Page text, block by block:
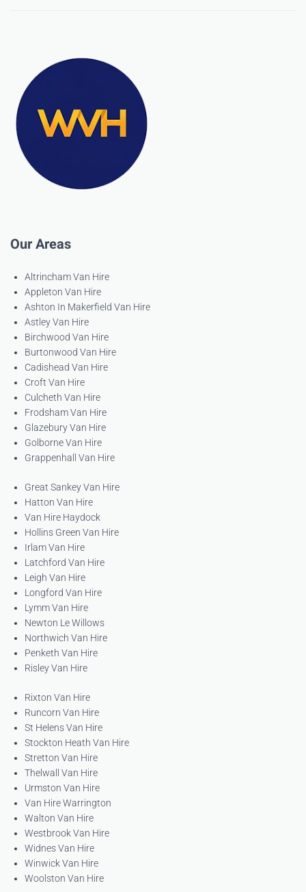
Our Areas
Altrincham Van Hire
Appleton Van Hire
Ashton In Makerfield Van Hire
Astley Van Hire
Birchwood Van Hire
Burtonwood Van Hire
Cadishead Van Hire
Croft Van Hire
Culcheth Van Hire
Frodsham Van Hire
Glazebury Van Hire
Golborne Van Hire
Grappenhall Van Hire
Great Sankey Van Hire
Hatton Van Hire
Van Hire Haydock
Hollins Green Van Hire
Irlam Van Hire
Latchford Van Hire
Leigh Van Hire
Longford Van Hire
Lymm Van Hire
Newton Le Willows
Northwich Van Hire
Penketh Van Hire
Risley Van Hire
Rixton Van Hire
Runcorn Van Hire
St Helens Van Hire
Stockton Heath Van Hire
Stretton Van Hire
Thelwall Van Hire
Urmston Van Hire
Van Hire Warrington
Walton Van Hire
Westbrook Van Hire
Widnes Van Hire
Winwick Van Hire
Woolston Van Hire